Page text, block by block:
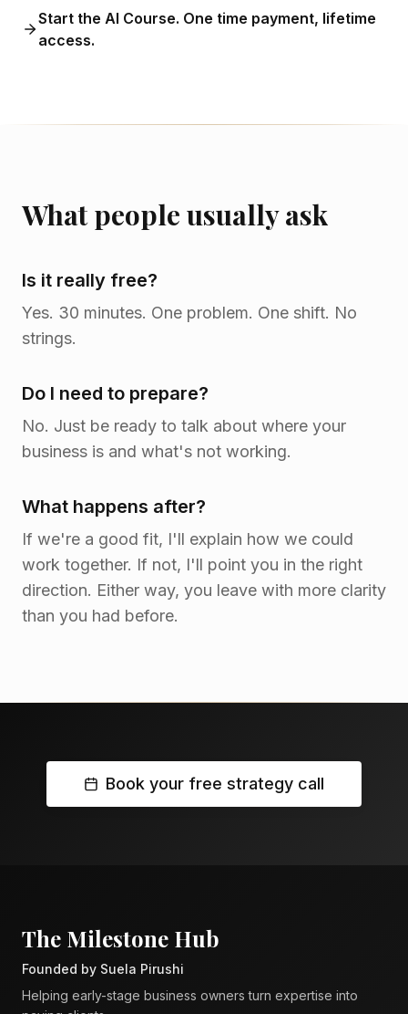
Start the AI Course. One time payment, lifetime
access.
What people usually ask
Is it really free?
Yes. 30 minutes. One problem. One shift. No
strings.
Do I need to prepare?
No. Just be ready to talk about where your
business is and what's not working.
What happens after?
If we're a good fit, I'll explain how we could
work together. If not, I'll point you in the right
direction. Either way, you leave with more clarity
than you had before.
Book your free strategy call
The Milestone Hub
Founded by Suela Pirushi
Helping early-stage business owners turn expertise into